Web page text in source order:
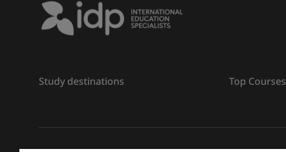
Study destinations Top Courses